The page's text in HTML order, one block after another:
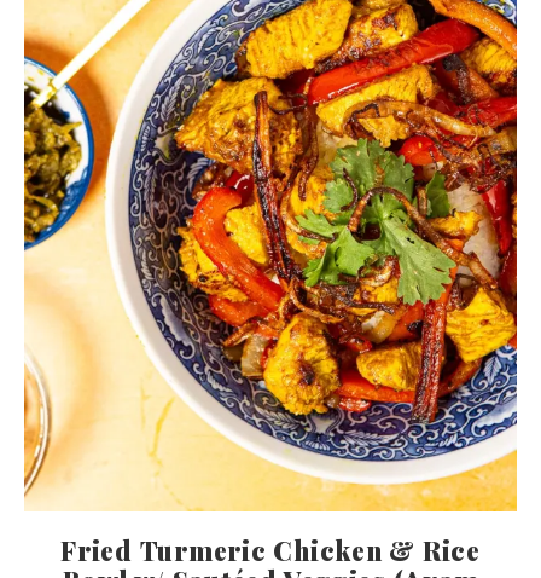
Fried Turmeric Chicken & Rice